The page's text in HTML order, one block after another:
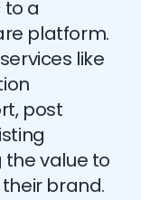
a
platform.
like
post
value to
brand.